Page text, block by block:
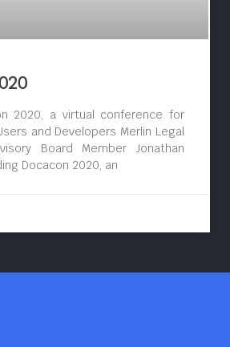
2020, a virtual conference for
and Developers Merlin Legal
Board Member Jonathan
Docacon 2020, an